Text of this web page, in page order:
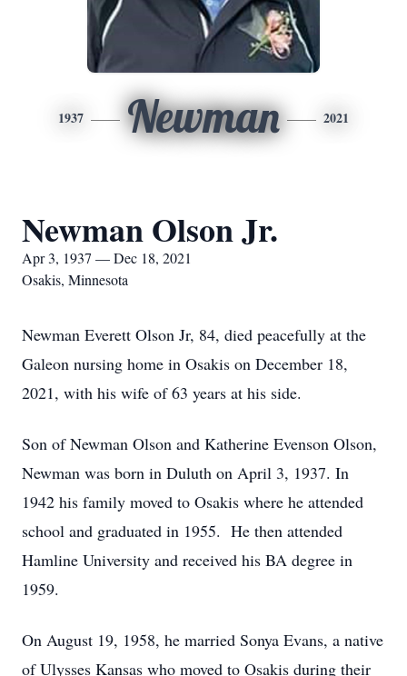
1937 Newman 2021
Newman Olson Jr.
Apr 3, 1937 — Dec 18, 2021
Osakis, Minnesota
Newman Everett Olson Jr, 84, died peacefully at the
Galeon nursing home in Osakis on December 18,
2021, with his wife of 63 years at his side.
Son of Newman Olson and Katherine Evenson Olson,
Newman was born in Duluth on April 3, 1937. In
1942 his family moved to Osakis where he attended
school and graduated in 1955. He then attended
Hamline University and received his BA degree in
1959.
On August 19, 1958, he married Sonya Evans, a native
of Ulysses Kansas who moved to Osakis during their